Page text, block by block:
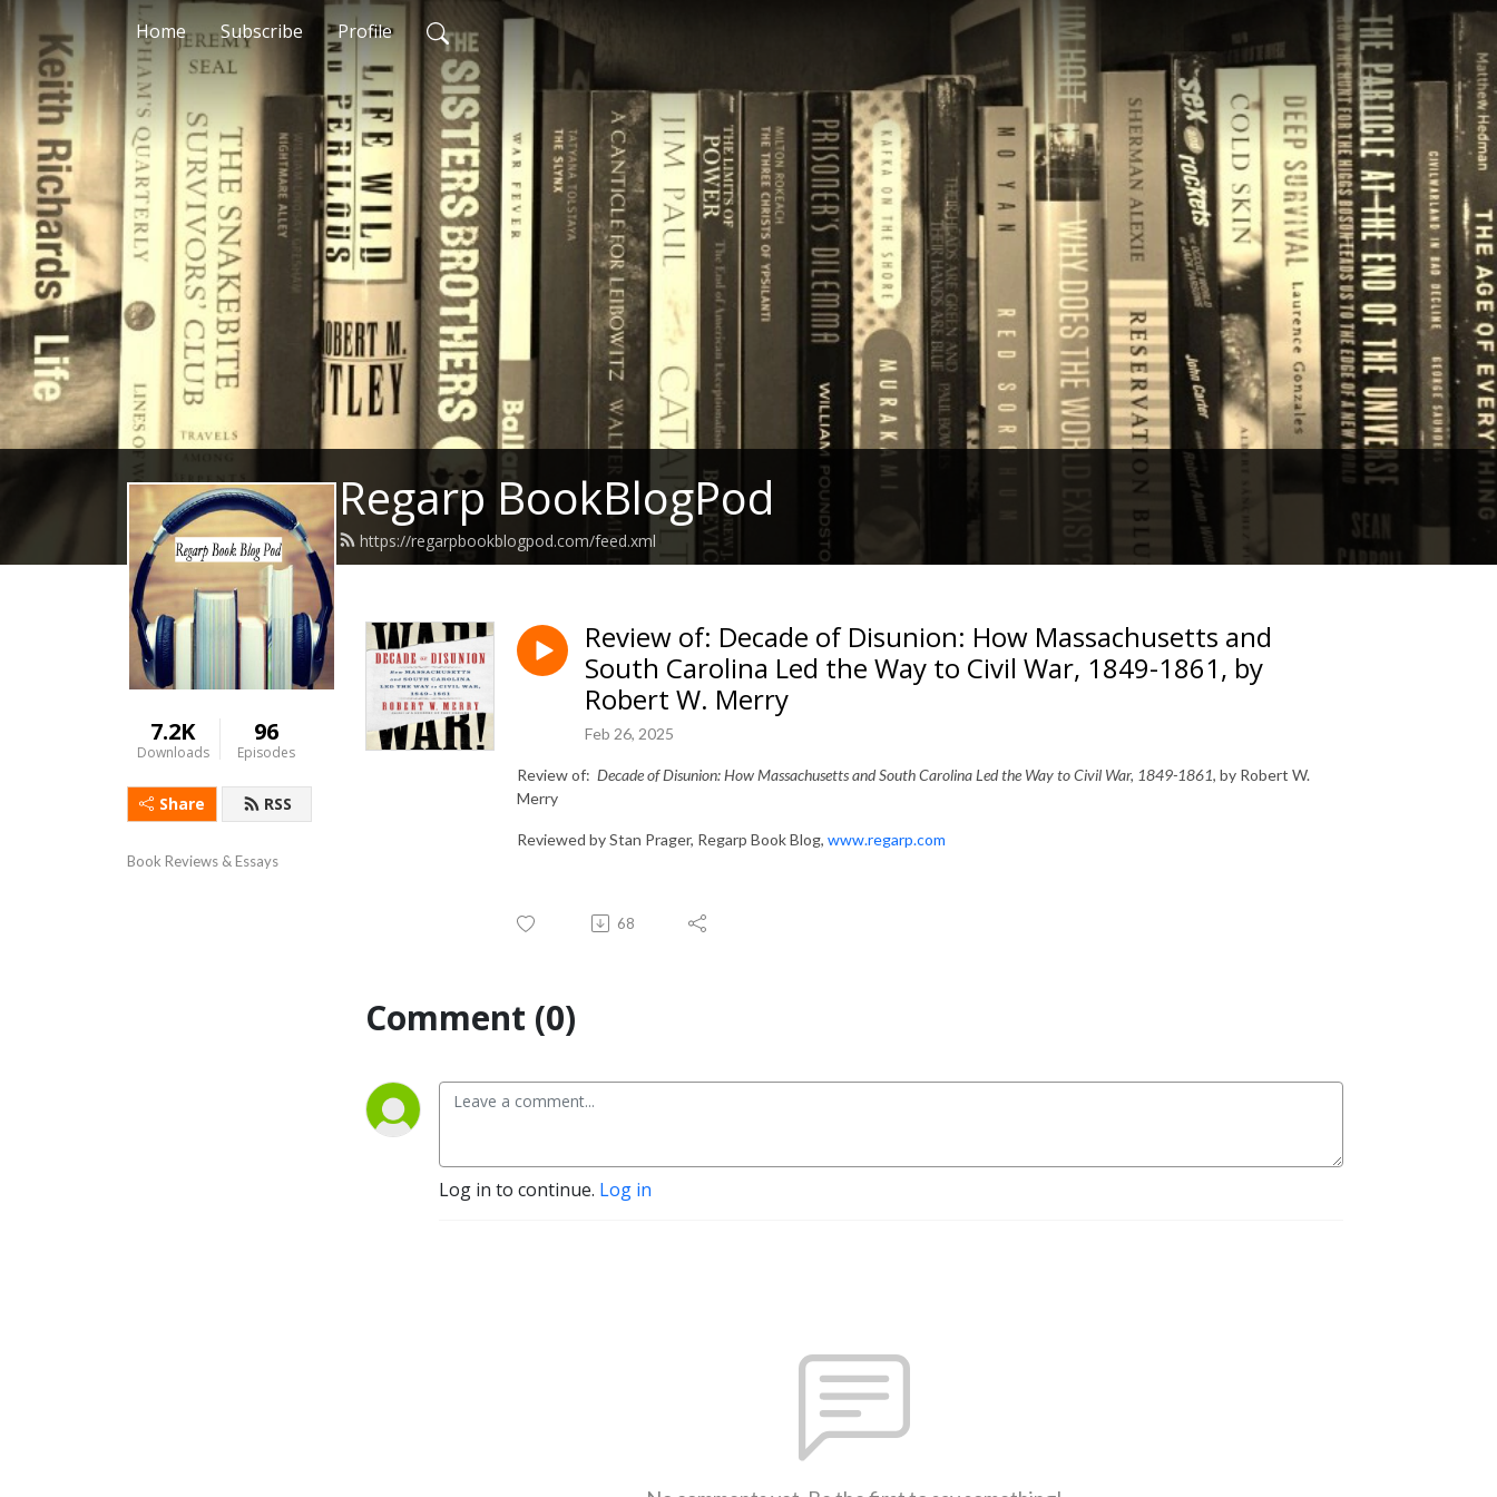
Home Subscribe Profile
Regarp BookBlogPod
https://regarpbookblogpod.com/feed.xml
7.2K
Downloads
96
Episodes
Share RSS
Book Reviews & Essays
Review of: Decade of Disunion: How Massachusetts and
South Carolina Led the Way to Civil War, 1849-1861, by
Robert W. Merry
Feb 26, 2025
Review of: Decade of Disunion: How Massachusetts and South CarolinaLed the Way to Civil War, 1849-1861, by Robert W.
Merry
Reviewed by Stan Prager, Regarp Book Blog, www.regarp.com
68
Comment (0)
Log in to continue. Log in